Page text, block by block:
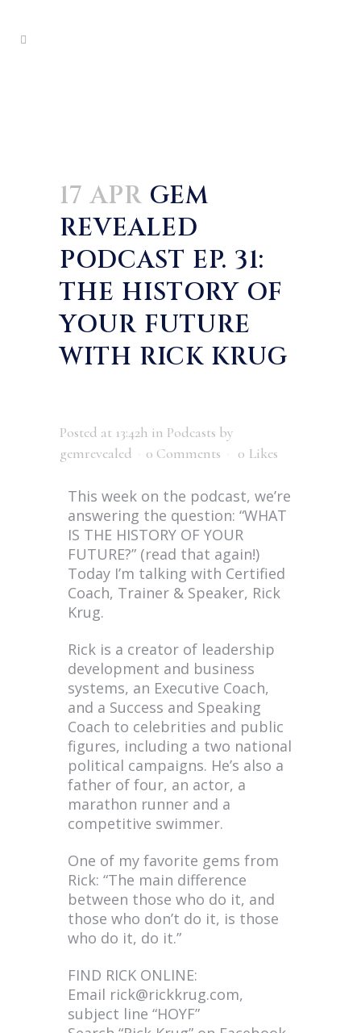
17 APR GEM
REVEALED
PODCAST EP. 31:
THE HISTORY OF
YOUR FUTURE
WITH RICK KRUG
Posted at 13:42h in Podcasts by
gemrevealed
0 Comments 0 Likes
This week on the podcast, we’re
answering the question: “WHAT
IS THE HISTORY OF YOUR
FUTURE?” (read that again!)
Today I’m talking with Certified
Coach, Trainer & Speaker, Rick
Krug.
Rick is a creator of leadership
development and business
systems, an Executive Coach,
and a Success and Speaking
Coach to celebrities and public
figures, including a two national
political campaigns. He’s also a
father of four, an actor, a
marathon runner and a
competitive swimmer.
One of my favorite gems from
Rick: “The main difference
between those who do it, and
those who don’t do it, is those
who do it, do it.”
FIND RICK ONLINE:
Email rick@rickkrug.com,
subject line “HOYF”